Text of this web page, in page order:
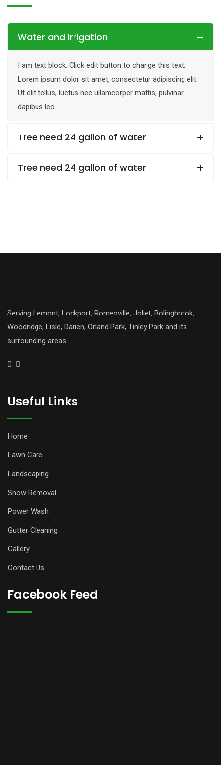
Water and Irrigation
I am text block. Click edit button to change this text.
Lorem ipsum dolor sit amet, consectetur adipiscing elit.
Ut elit tellus, luctus nec ullamcorper mattis, pulvinar
dapibus leo.
Tree need 24 gallon of water
Tree need 24 gallon of water
Serving Lemont, Lockport, Romeoville, Joliet, Bolingbrook,
Woodridge, Lisle, Darien, Orland Park, Tinley Park and its
surrounding areas.
Useful Links
Home
Lawn Care
Landscaping
Snow Removal
Power Wash
Gutter Cleaning
Gallery
Contact Us
Facebook Feed